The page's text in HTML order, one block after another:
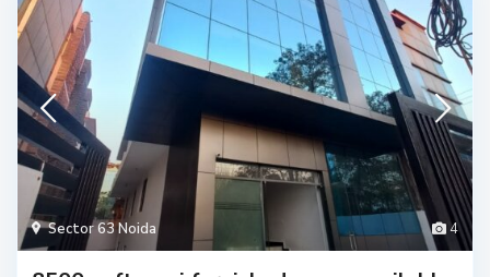
4
Sector 63 Noida